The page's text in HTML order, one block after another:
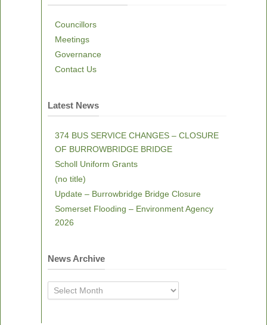
Councillors
Meetings
Governance
Contact Us
Latest News
374 BUS SERVICE CHANGES – CLOSURE
OF BURROWBRIDGE BRIDGE
Scholl Uniform Grants
(no title)
Update – Burrowbridge Bridge Closure
Somerset Flooding – Environment Agency
2026
News Archive
News
Archive